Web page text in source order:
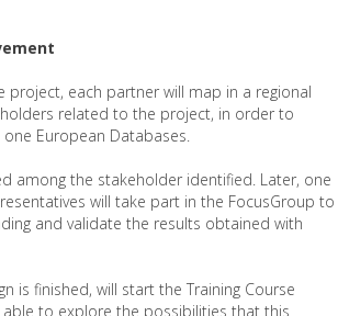
project, each partner will map in a regional
related to the project, in order to
European Databases.
among the stakeholder identified. Later, one
will take part in the FocusGroup to
and validate the results obtained with
is finished, will start the Training Course
able to explore the possibilities that this